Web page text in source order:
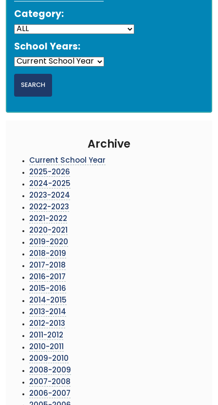
Category:
School Years:
Archive
Current School Year
2025-2026
2024-2025
2023-2024
2022-2023
2021-2022
2020-2021
2019-2020
2018-2019
2017-2018
2016-2017
2015-2016
2014-2015
2013-2014
2012-2013
2011-2012
2010-2011
2009-2010
2008-2009
2007-2008
2006-2007